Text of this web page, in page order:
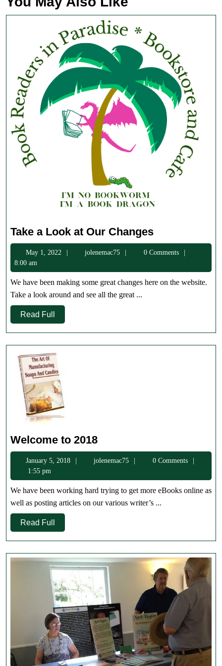
Take a Look at Our ChangesTake
a
Look
at
Our
May 1, 2022
2022
jolenemac75 jolenemac75
0 Comments
8:00 am
We have been making some great changes here on the website.
Take a look around and see all the great ...
Read Full
Full
Welcome to 2018Welcome
to
2018
January 5, 2018
January
2018
jolenemac75 jolenemac75
0 Comments
1:55 pm
We have been working hard trying to get more eBooks online as
well as posting articles on our various writer’s ...
Read Full
Full